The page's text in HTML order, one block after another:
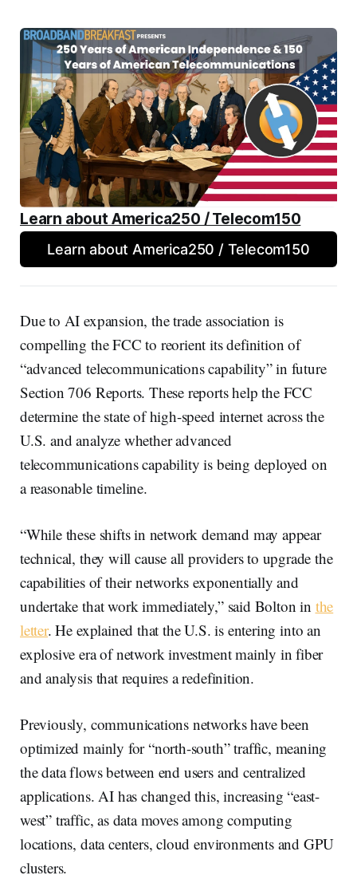
Learn about America250 / Telecom150
Learn about America250 / Telecom150
Due to AI expansion, the trade association is
compelling the FCC to reorient its definition of
“advanced telecommunications capability” in future
Section 706 Reports. These reports help the FCC
determine the state of high-speed internet across the
U.S. and analyze whether advanced
telecommunications capability is being deployed on
a reasonable timeline.
“While these shifts in network demand may appear
technical, they will cause all providers to upgrade the
capabilities of their networks exponentially and
undertake that work immediately,” said Bolton in the
letter. He explained that the U.S. is entering into an
explosive era of network investment mainly in fiber
and analysis that requires a redefinition.
Previously, communications networks have been
optimized mainly for “north-south” traffic, meaning
the data flows between end users and centralized
applications. AI has changed this, increasing “east-
west” traffic, as data moves among computing
locations, data centers, cloud environments and GPU
clusters.